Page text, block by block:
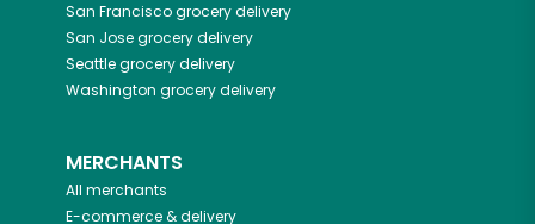
San Franciscogrocery delivery
San Josegrocery delivery
Seattlegrocery delivery
Washington grocery delivery
MERCHANTS
All merchants
E-commerce & delivery